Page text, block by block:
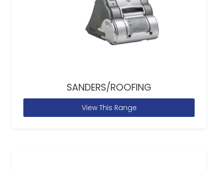
SANDERS/ROOFING
View This Range